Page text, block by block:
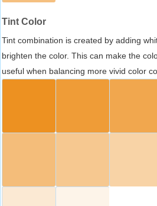
Tint Color
Tint combination is created by adding
brighten the color. This can make the
useful when balancing more vivid color